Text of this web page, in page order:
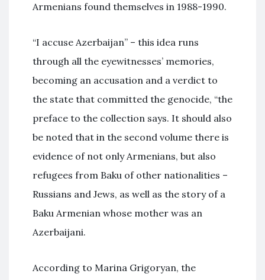
Armenians found themselves in 1988-1990.
“I accuse Azerbaijan” – this idea runs
through all the eyewitnesses’ memories,
becoming an accusation and a verdict to
the state that committed the genocide, “the
preface to the collection says. It should also
be noted that in the second volume there is
evidence of not only Armenians, but also
refugees from Baku of other nationalities –
Russians and Jews, as well as the story of a
Baku Armenian whose mother was an
Azerbaijani.
According to Marina Grigoryan, the